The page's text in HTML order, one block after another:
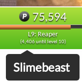
75,594
L9: Reaper
(4,406 until level 10)
Slimebeast